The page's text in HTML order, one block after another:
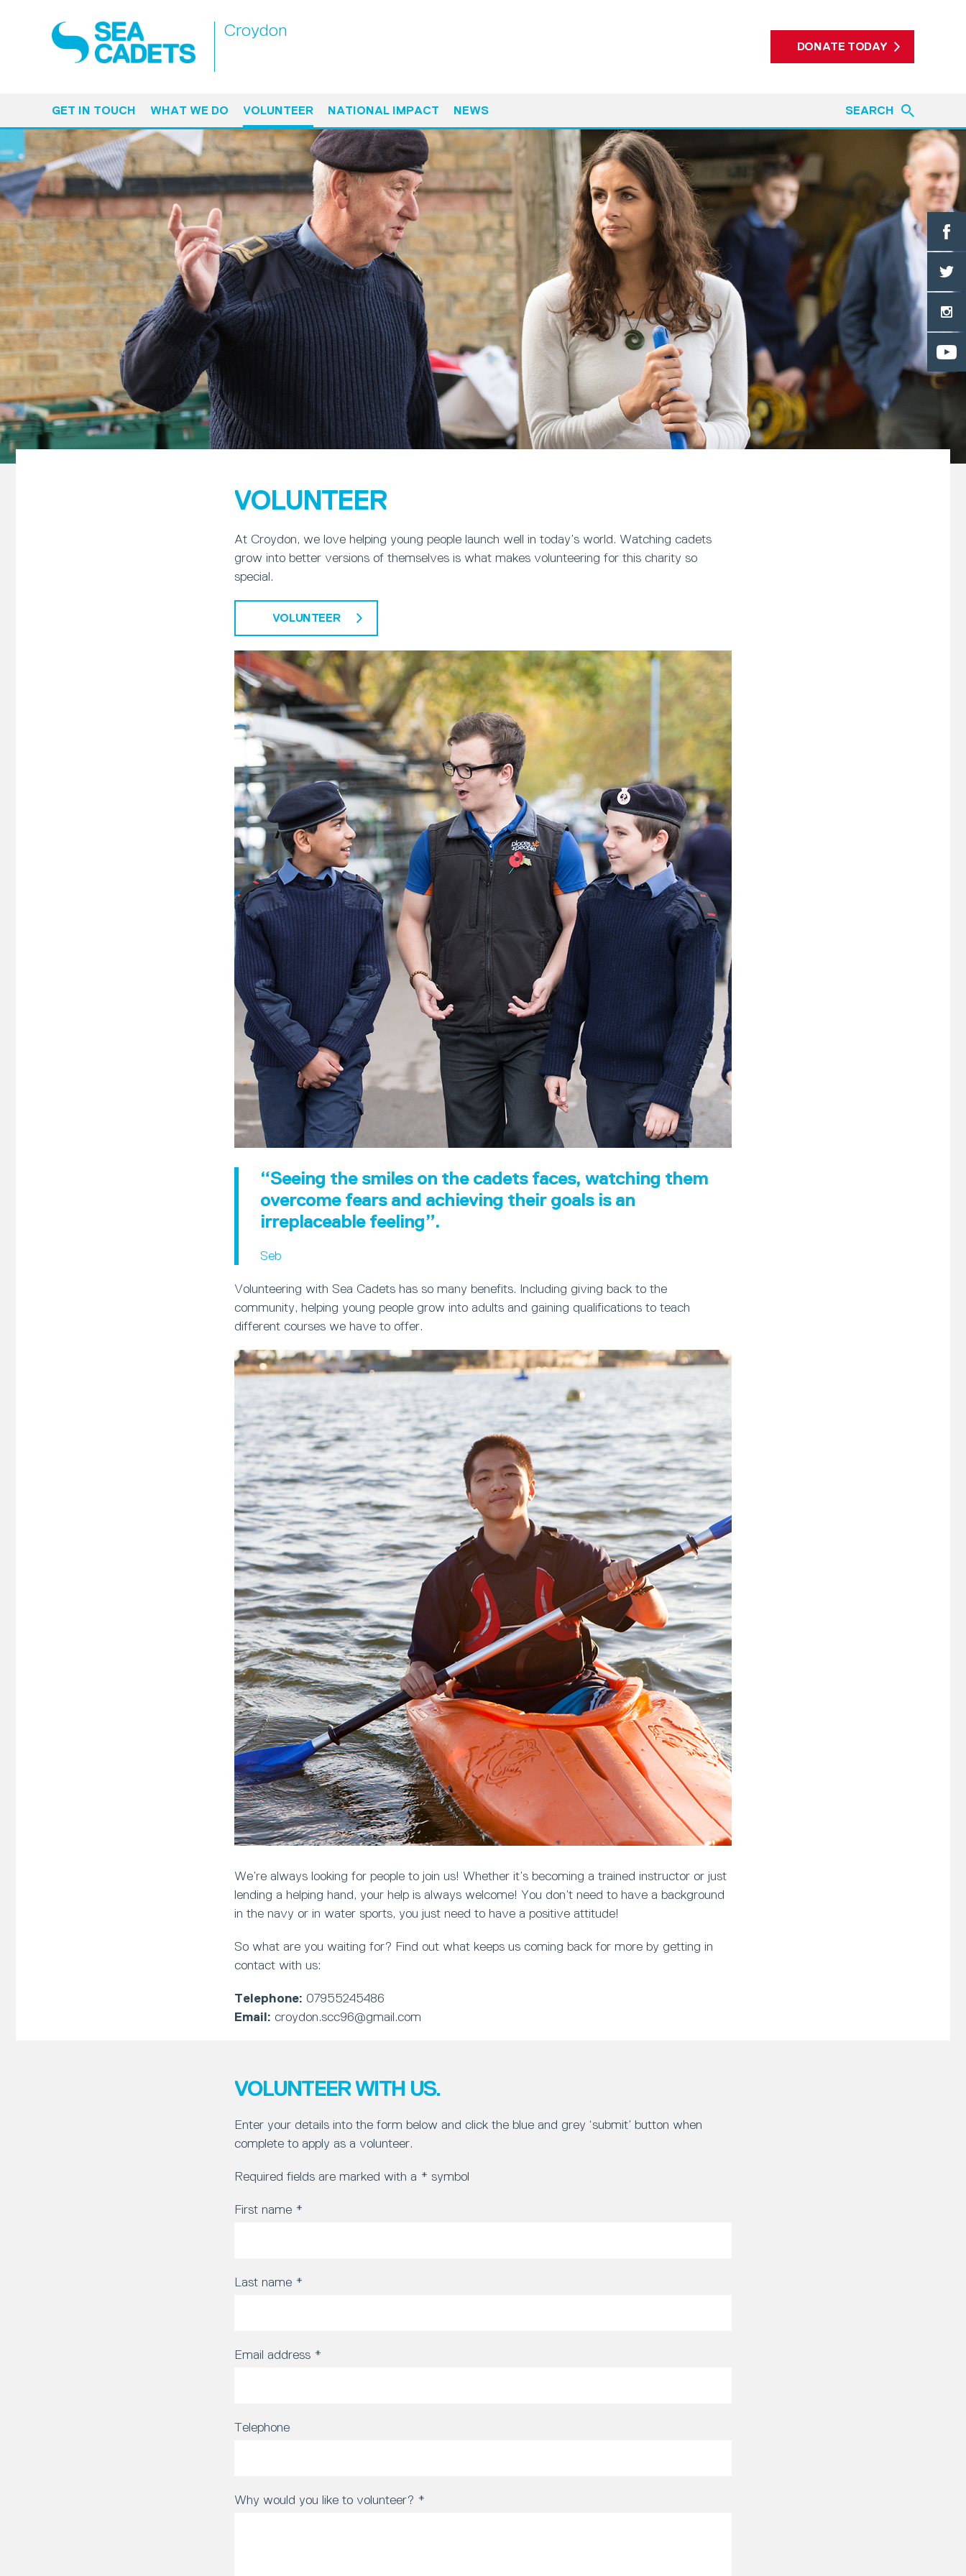
Croydon
DONATE TODAY
GET IN TOUCH WHAT WE DO VOLUNTEER NATIONAL IMPACT NEWS SEARCH
VOLUNTEER
At Croydon, we love helping young people launch well in today’s world. Watching cadets
grow into better versions of themselves is what makes volunteering for this charity so
special.
VOLUNTEER
“Seeing the smiles on the cadets faces, watching them
overcome fears and achieving their goals is an
irreplaceable feeling”.
Seb
Volunteering with Sea Cadets has so many benefits. Including giving back to the
community, helping young people grow into adults and gaining qualifications to teach
different courses we have to offer.
We’re always looking for people to join us! Whether it’s becoming a trained instructor or just
lending a helping hand, your help is always welcome! You don’t need to have a background
in the navy or in water sports, you just need to have a positive attitude!
So what are you waiting for? Find out what keeps us coming back for more by getting in
contact with us:
Telephone: 07955245486
Email: croydon.scc96@gmail.com
VOLUNTEER WITH US.
Enter your details into the form below and click the blue and grey ‘submit’ button when
complete to apply as a volunteer.
Required fields are marked with a * symbol
First name *
Last name *
Email address *
Telephone
Why would you like to volunteer? *